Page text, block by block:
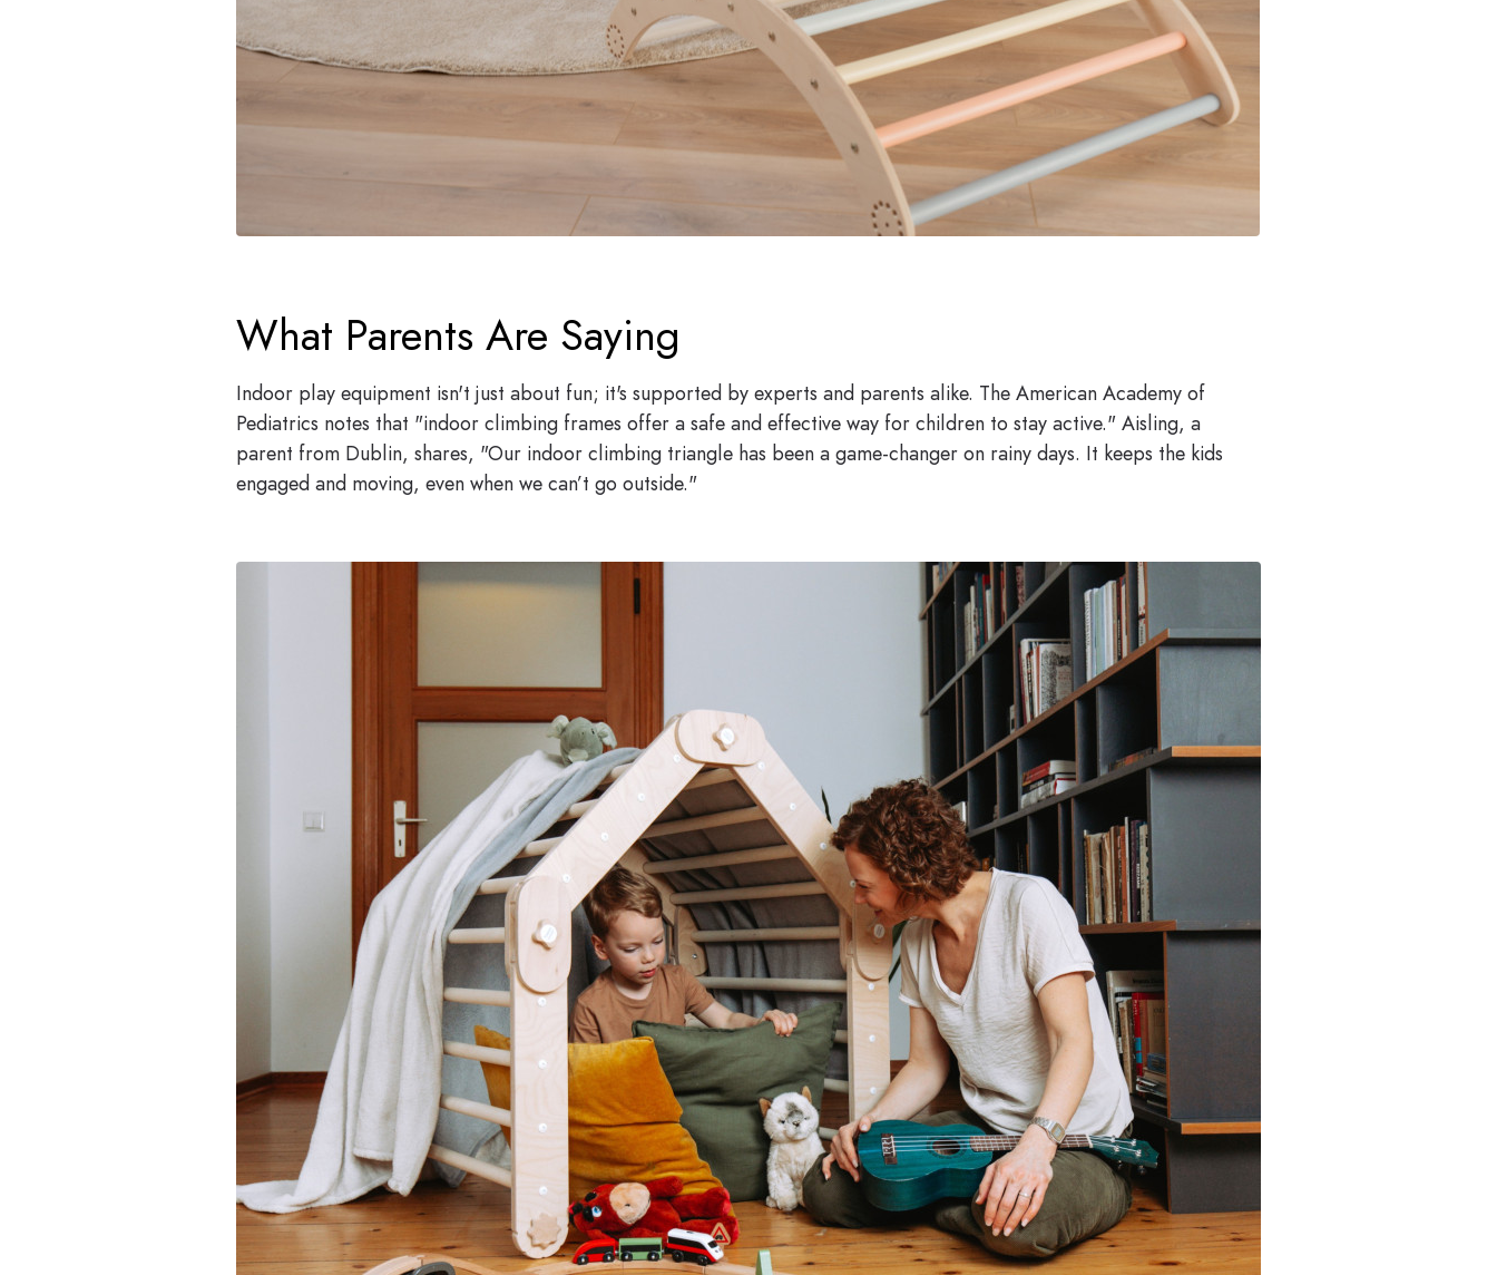
What Parents Are Saying
Indoor play equipment isn't just about fun; it's supported by experts and parents alike. The American Academy of
Pediatrics notes that "indoor climbing frames offer a safe and effective way for children to stay active." Aisling, a
parent from Dublin, shares, "Our indoor climbing triangle has been a game-changer on rainy days. It keeps the kids
engaged and moving, even when we can’t go outside."